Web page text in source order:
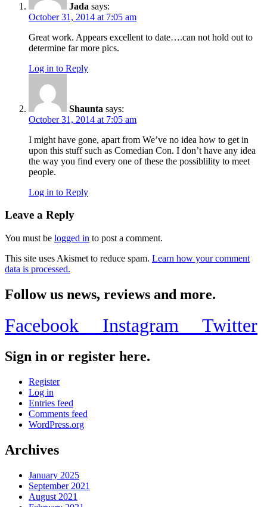
Jada says:
October 31, 2014 at 7:05 am
Great work. Appears excellent to date….can not hold out to
determine far more pics.
Log in to Reply
Shaunta says:
October 31, 2014 at 7:05 am
I might have gone, apart from We’ve no idea how to get in
upon this stuff such as Comedian Con. I don’t have any idea
the way you find every one of these the possiblility to meet
people.
Log in to Reply
Leave a Reply
You must be logged in to post a comment.
This site uses Akismet to reduce spam. Learn how your comment
data is processed.
Follow us news, reviews and more.
Facebook Instagram Twitter
Sign in or register here.
Register
Log in
Entries feed
Comments feed
WordPress.org
Archives
January 2025
September 2021
August 2021